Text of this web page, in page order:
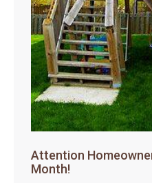
Attention
Month!